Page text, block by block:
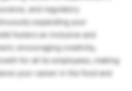
and regulatory
expanding your
fosters an inclusive and
encouraging creativity,
for all its employees, making
your career in the food and